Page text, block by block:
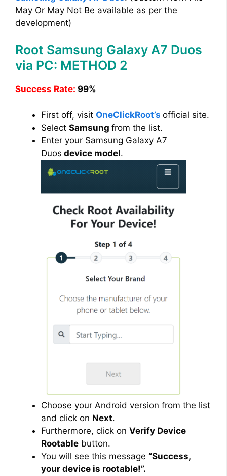
May Or May Not Be available as per the
development)
Root Samsung Galaxy A7 Duos
via PC: METHOD 2
Success Rate: 99%
First off, visit OneClickRoot’s official site.
Select Samsung from the list.
Enter your Samsung Galaxy A7
Duos device model.
Choose your Android version from the list
and click on Next.
Furthermore, click on Verify Device
Rootable button.
You will see this message “Success,
your device is rootable!”.